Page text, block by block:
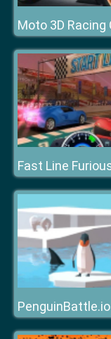
PenguinBattle.io